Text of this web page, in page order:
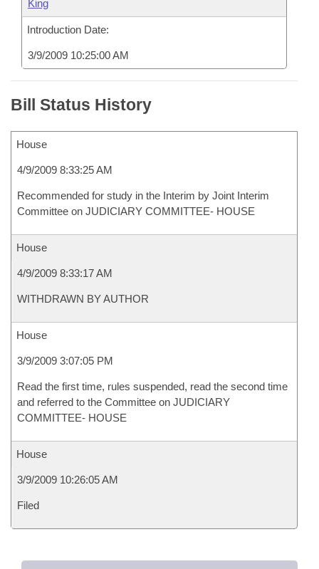
King
Introduction Date:
3/9/2009 10:25:00 AM
Bill Status History
House
4/9/2009 8:33:25 AM
Recommended for study in the Interim by Joint Interim
Committee on JUDICIARY COMMITTEE- HOUSE
House
4/9/2009 8:33:17 AM
WITHDRAWN BY AUTHOR
House
3/9/2009 3:07:05 PM
Read the first time, rules suspended, read the second time
and referred to the Committee on JUDICIARY
COMMITTEE- HOUSE
House
3/9/2009 10:26:05 AM
Filed